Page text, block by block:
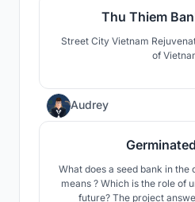
Thu Thiem
Street City Vietnam
of
Audrey
What does a seed bank in the
means ? Which is the role of
future? The project answers these questions